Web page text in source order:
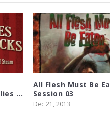
...
All Flesh Must Be
Session 03
Dec 21, 2013